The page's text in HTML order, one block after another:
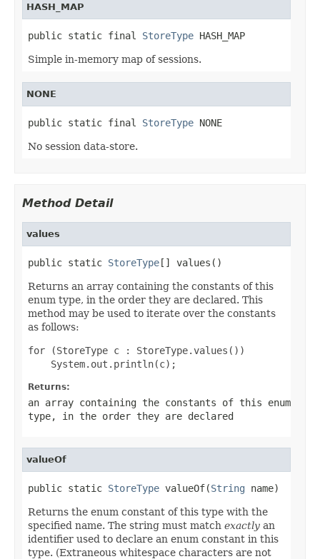
HASH_MAP
public static final StoreType HASH_MAP
Simple in-memory map of sessions.
NONE
public static final StoreType NONE
No session data-store.
Method Detail
values
public static StoreType[] values()
Returns an array containing the constants of this
enum type, in the order they are declared. This
method may be used to iterate over the constants
as follows:
for (StoreType c : StoreType.values())
Returns:
an array containing the constants of this enum
type, in the order they are declared
valueOf
public static StoreType valueOf(String name)
Returns the enum constant of this type with the
specified name. The string must match exactly an
identifier used to declare an enum constant in this
type. (Extraneous whitespace characters are not